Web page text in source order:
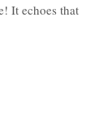
It echoes that